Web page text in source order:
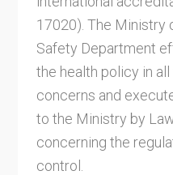
17020). The Ministry
Safety Department
the health policy in
concerns and
to the Ministry by
concerning the
control.